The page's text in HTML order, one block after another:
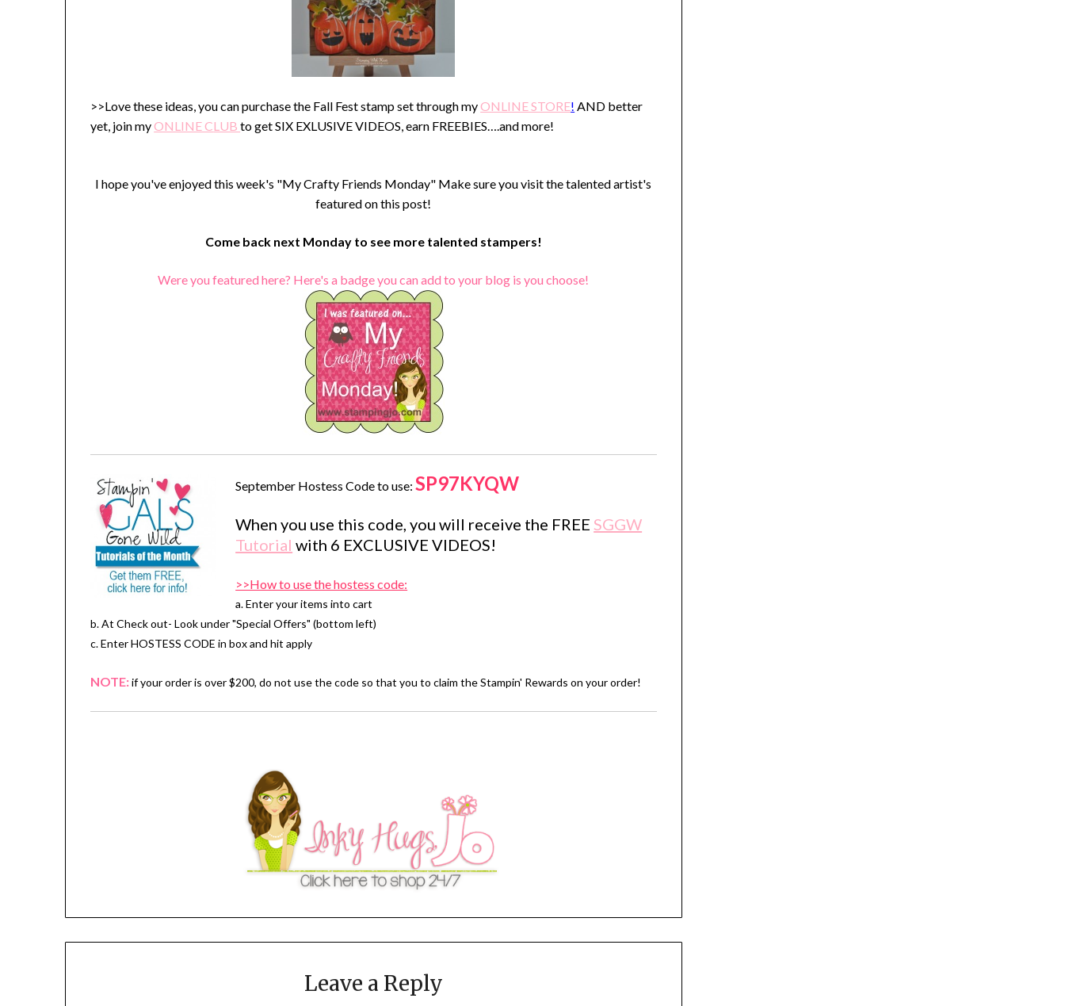
>>Love these ideas, you can purchase the Fall Fest stamp set through myONLINE STORE! AND better
yet, join myONLINE CLUBto get SIX EXLUSIVE VIDEOS, earn FREEBIES….and more!
I hope you've enjoyed this week's "My Crafty Friends Monday" Make sure you visit the talented artist's
featured on this post!
Come back next Monday to see more talented stampers!
Were you featured here? Here's a badge you can add to your blog is you choose!
September Hostess Code to use:SP97KYQW
When you use this code, you will receive the FREESGGW
Tutorial with 6 EXCLUSIVE VIDEOS!
>>How to use the hostess code:
a. Enter your items into cart
b. At Check out- Look under "Special Offers" (bottom left)
c. Enter HOSTESS CODE in box and hit apply
NOTE:if your order is over $200, do not use the code so that you to claim the Stampin' Rewards on your order!
Leave a Reply